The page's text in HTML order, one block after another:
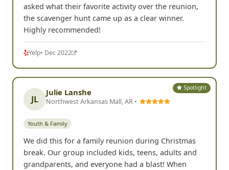
asked what their favorite activity over the reunion,
the scavenger hunt came up as a clear winner.
Highly recommended!
Yelp• Dec 2022
Spotlight
JL
Julie Lanshe
Northwest Arkansas Mall, AR •
Youth & Family
We did this for a family reunion during Christmas
break. Our group included kids, teens, adults and
grandparents, and everyone had a blast! When